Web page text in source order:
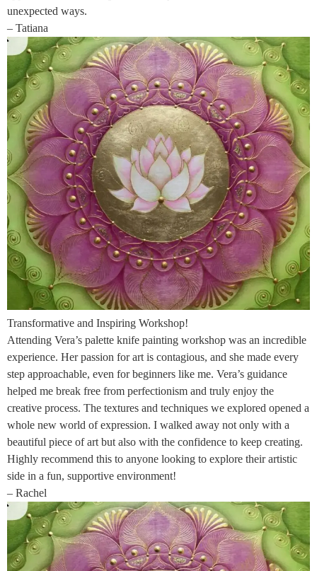
unexpected ways.
– Tatiana
Transformative and Inspiring Workshop!
Attending Vera’s palette knife painting workshop was an incredible
experience. Her passion for art is contagious, and she made every
step approachable, even for beginners like me. Vera’s guidance
helped me break free from perfectionism and truly enjoy the
creative process. The textures and techniques we explored opened a
whole new world of expression. I walked away not only with a
beautiful piece of art but also with the confidence to keep creating.
Highly recommend this to anyone looking to explore their artistic
side in a fun, supportive environment!
– Rachel